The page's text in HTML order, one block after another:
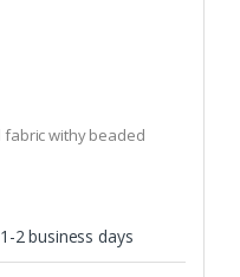
fabric withy beaded
2 business days